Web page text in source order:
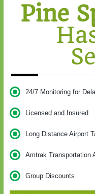
Pine
24/7 Monitoring for
Licensed and Insured
Long Distance Airport
Amtrak Transportation
Group Discounts